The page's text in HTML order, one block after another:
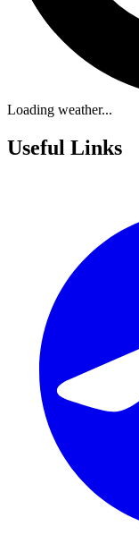
Loading weather...
Useful Links